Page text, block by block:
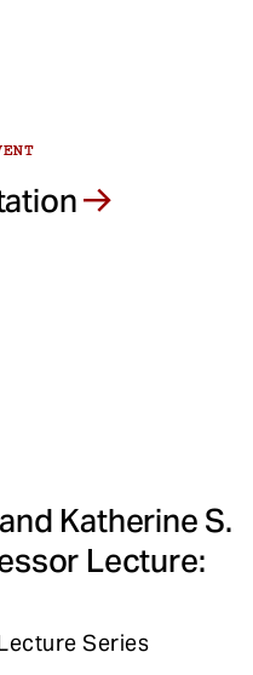
Katherine S.
Lecture:
Series